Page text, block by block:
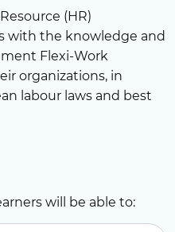
(HR)
with the knowledge and
Flexi-Work
organizations, in
labour laws and best
will be able to: